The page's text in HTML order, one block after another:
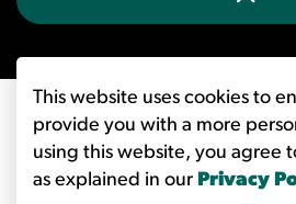
This website uses cookies to
provide you with a more
using this website, you agree
as explained in our Privacy